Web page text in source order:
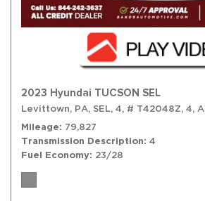
2023 Hyundai TUCSON SEL
Levittown, PA, SEL, 4, # T42048Z, 4,
Mileage
79,827
Transmission Description 4
Fuel Economy 23/28